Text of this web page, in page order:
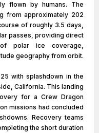
flown by humans. The
from approximately 202
of roughly 3.5 days,
passes, providing direct
of polar ice coverage,
geography from orbit.
with splashdown in the
California. This landing
for a Crew Dragon
missions had concluded
Recovery teams
the short duration